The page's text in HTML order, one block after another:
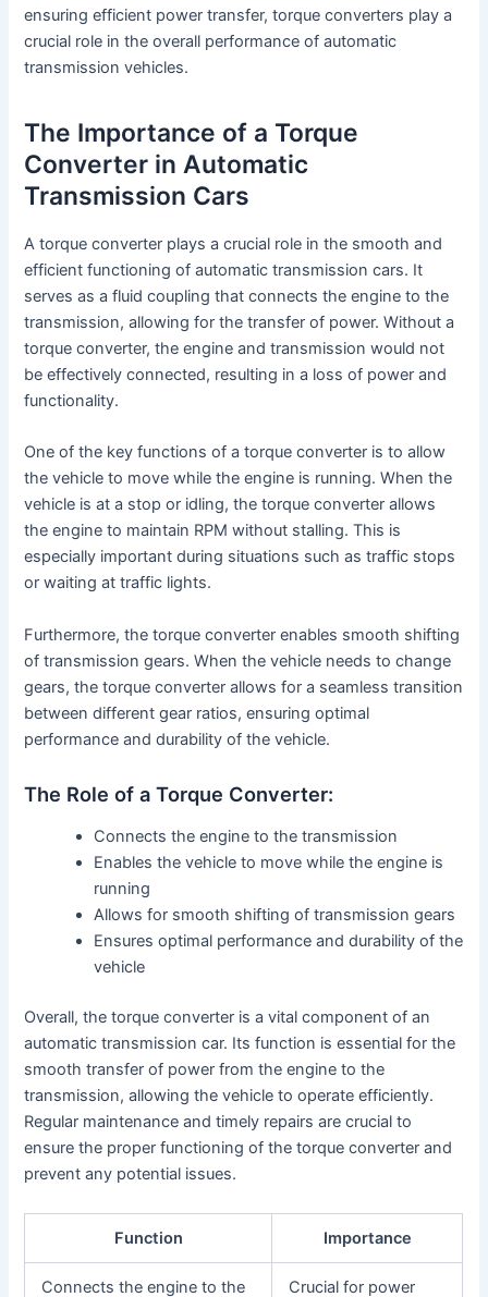
ensuring efficient power transfer, torque converters play a
crucial role in the overall performance of automatic
transmission vehicles.
The Importance of a Torque
Converter in Automatic
Transmission Cars
A torque converter plays a crucial role in the smooth and
efficient functioning of automatic transmission cars. It
serves as a fluid coupling that connects the engine to the
transmission, allowing for the transfer of power. Without a
torque converter, the engine and transmission would not
be effectively connected, resulting in a loss of power and
functionality.
One of the key functions of a torque converter is to allow
the vehicle to move while the engine is running. When the
vehicle is at a stop or idling, the torque converter allows
the engine to maintain RPM without stalling. This is
especially important during situations such as traffic stops
or waiting at traffic lights.
Furthermore, the torque converter enables smooth shifting
of transmission gears. When the vehicle needs to change
gears, the torque converter allows for a seamless transition
between different gear ratios, ensuring optimal
performance and durability of the vehicle.
The Role of a Torque Converter:
Connects the engine to the transmission
Enables the vehicle to move while the engine is
running
Allows for smooth shifting of transmission gears
Ensures optimal performance and durability of the
vehicle
Overall, the torque converter is a vital component of an
automatic transmission car. Its function is essential for the
smooth transfer of power from the engine to the
transmission, allowing the vehicle to operate efficiently.
Regular maintenance and timely repairs are crucial to
ensure the proper functioning of the torque converter and
prevent any potential issues.
Function Importance
Connects the engine to the Crucial for power